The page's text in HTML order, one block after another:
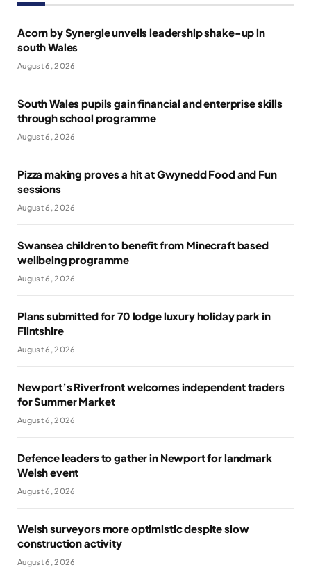
Acorn by Synergie unveils leadership shake-up in
south Wales
August 6, 2026
South Wales pupils gain financial and enterprise skills
through school programme
August 6, 2026
Pizza making proves a hit at Gwynedd Food and Fun
sessions
August 6, 2026
Swansea children to benefit from Minecraft based
wellbeing programme
August 6, 2026
Plans submitted for 70 lodge luxury holiday park in
Flintshire
August 6, 2026
Newport’s Riverfront welcomes independent traders
for Summer Market
August 6, 2026
Defence leaders to gather in Newport for landmark
Welsh event
August 6, 2026
Welsh surveyors more optimistic despite slow
construction activity
August 6, 2026